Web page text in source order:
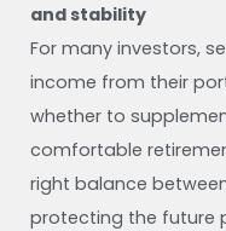
and stability
For many investors,
income from their
whether to
comfortable
right balance
protecting the future